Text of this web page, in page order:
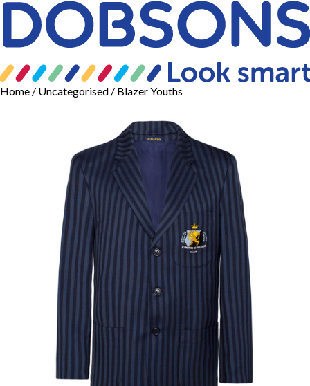
Home / Uncategorised / Blazer Youths